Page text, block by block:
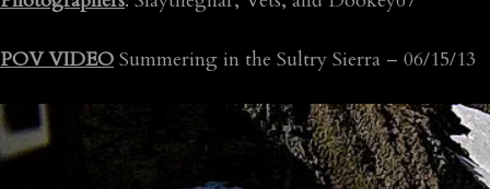
POV VIDEO Summering in the Sultry Sierra – 06/15/13